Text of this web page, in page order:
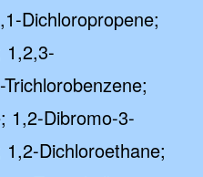
Dichloropropene;
1,2,3-
1,2-Dibromo-3-
Dichloroethane;